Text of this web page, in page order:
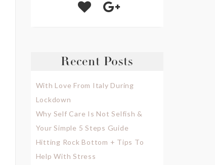
Recent Posts
With Love From Italy During
Lockdown
Why Self Care Is Not Selfish &
Your Simple 5 Steps Guide
Hitting Rock Bottom + Tips To
Help With Stress